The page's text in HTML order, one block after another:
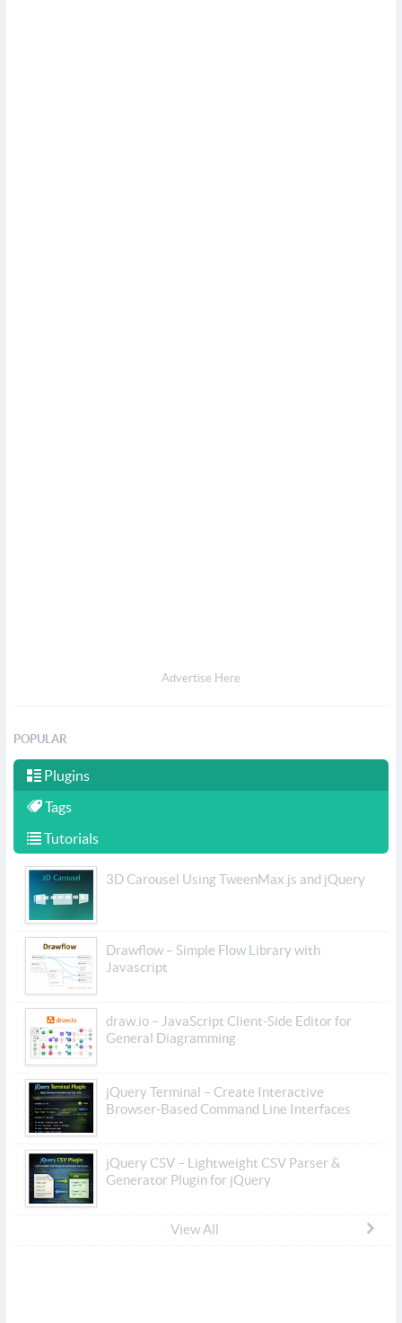
Advertise Here
POPULAR
Plugins
Tags
Tutorials
3D Carousel Using TweenMax.js and jQuery
Drawflow – Simple Flow Library with
Javascript
draw.io – JavaScript Client-Side Editor for
General Diagramming
jQuery Terminal – Create Interactive
Browser-Based Command Line Interfaces
jQuery CSV – Lightweight CSV Parser &
Generator Plugin for jQuery
View All